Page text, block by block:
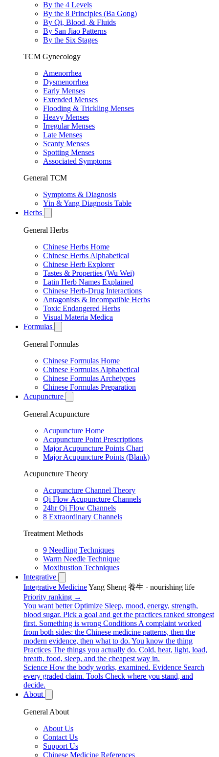
By the 4 Levels
By the 8 Principles (Ba Gong)
By Qi, Blood, & Fluids
By San Jiao Patterns
By the Six Stages
TCM Gynecology
Amenorrhea
Dysmenorrhea
Early Menses
Extended Menses
Flooding & Trickling Menses
Heavy Menses
Irregular Menses
Late Menses
Scanty Menses
Spotting Menses
Associated Symptoms
General TCM
Symptoms & Diagnosis
Yin & Yang Diagnosis Table
Herbs
General Herbs
Chinese Herbs Home
Chinese Herbs Alphabetical
Chinese Herb Explorer
Tastes & Properties (Wu Wei)
Latin Herb Names Explained
Chinese Herb-Drug Interactions
Antagonists & Incompatible Herbs
Toxic Endangered Herbs
Visual Materia Medica
Formulas
General Formulas
Chinese Formulas Home
Chinese Formulas Alphabetical
Chinese Formulas Archetypes
Chinese Formulas Preparation
Acupuncture
General Acupuncture
Acupuncture Home
Acupuncture Point Prescriptions
Major Acupuncture Points Chart
Major Acupuncture Points (Blank)
Acupuncture Theory
Acupuncture Channel Theory
Qi Flow Acupuncture Channels
24hr Qi Flow Channels
8 Extraordinary Channels
Treatment Methods
9 Needling Techniques
Warm Needle Technique
Moxibustion Techniques
Integrative
Integrative MedicineYang Sheng 養生 · nourishing life
Priority ranking →
You want better Optimize Sleep, mood, energy, strength,
blood sugar. Pick a goal and get the practices ranked strongest
first. Something is wrong Conditions A complaint worked
from both sides: the Chinese medicine patterns, then the
modern evidence, then what to do. You know the thing
Practices The things you actually do. Cold, heat, light, load,
breath, food, sleep, and the cheapest way in.
Science How the body works, examined. Evidence Search
every graded claim. Tools Check where you stand, and
decide.
About
General About
About Us
Contact Us
Support Us
Chinese Medicine References